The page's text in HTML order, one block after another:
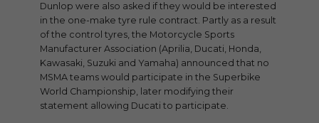
Dunlop were also asked if they would be interested
in the one-make tyre rule contract. Partly as a result
of the control tyres, the Motorcycle Sports
Manufacturer Association (Aprilia, Ducati, Honda,
Kawasaki, Suzuki and Yamaha) announced that no
MSMA teams would participate in the Superbike
World Championship, later modifying their
statement allowing Ducati to participate.